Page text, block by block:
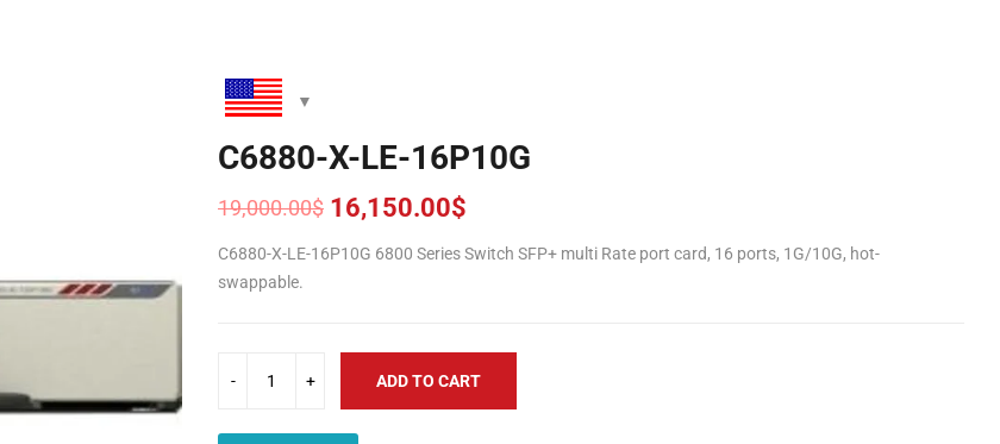
C6880-X-LE-16P10G
19,000.00$
Original
price
was:
19,000.00$.
16,150.00$
Current
price
is:
16,150.00$.
C6880-X-LE-16P10G 6800 Series Switch SFP+ multi Rate port card, 16 ports, 1G/10G, hot-
swappable.
ADD TO CART